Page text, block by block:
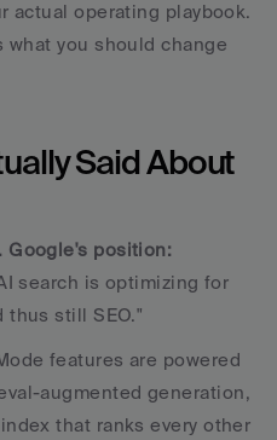
actual operating playbook.
what you should change
Said About
Google's position:
search is optimizing for
thus still SEO."
features are powered
augmented generation,
that ranks every other